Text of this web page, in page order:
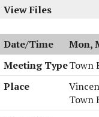
Mon,
Town
Town